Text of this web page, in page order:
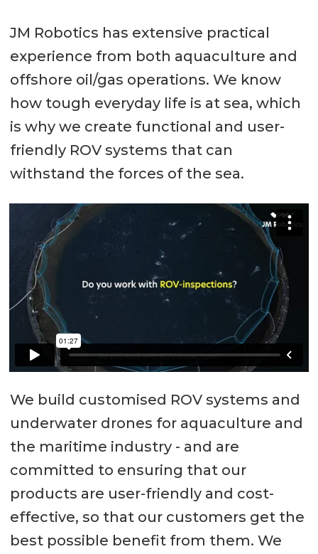
JM Robotics has extensive practical
experience from both aquaculture and
offshore oil/gas operations. We know
how tough everyday life is at sea, which
is why we create functional and user-
friendly ROV systems that can
withstand the forces of the sea.
We build customised ROV systems and
underwater drones for aquaculture and
the maritime industry - and are
committed to ensuring that our
products are user-friendly and cost-
effective, so that our customers get the
best possible benefit from them. We